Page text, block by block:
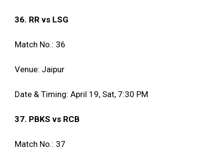
36. RR vs LSG
Match No.: 36
Venue: Jaipur
Date & Timing: April 19, Sat, 7:30 PM
37. PBKS vs RCB
Match No.: 37